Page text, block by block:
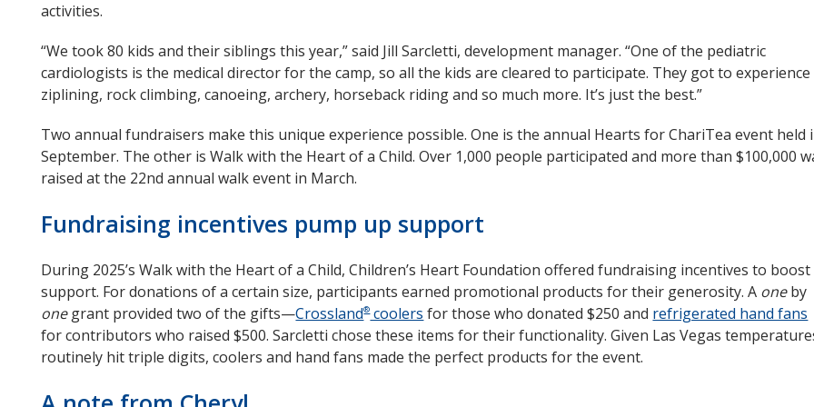
activities.
“We took 80 kids and their siblings this year,” said Jill Sarcletti, development manager. “One of the pediatric
cardiologists is the medical director for the camp, so all the kids are cleared to participate. They got to experience
ziplining, rock climbing, canoeing, archery, horseback riding and so much more. It’s just the best.”
Two annual fundraisers make this unique experience possible. One is the annual Hearts for ChariTea event held
September. The other is Walk with the Heart of a Child. Over 1,000 people participated and more than $100,000
raised at the 22nd annual walk event in March.
Fundraising incentives pump up support
During 2025’s Walk with the Heart of a Child, Children’s Heart Foundation offered fundraising incentives to boost
support. For donations of a certain size, participants earned promotional products for their generosity. A oneby
onegrant provided two of the gifts—Crossland®coolers opens
in
new
for those who donated $250 and refrigerated hand fans
for contributors who raised $500. Sarcletti chose these items for their functionality. Given Las Vegas
routinely hit triple digits, coolers and hand fans made the perfect products for the event.